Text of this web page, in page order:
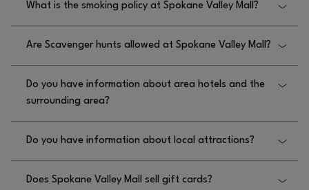
What is the smoking policy at Spokane Valley Mall?
there is no smoking inside and no smoking within
25 feet of entrances.
Are Scavenger hunts allowed at Spokane Valley Mall?
Valley Mall.
Do you have information about area hotels and the
surrounding area?
Spokane Valley Mall; there are several hotels within
a 5 mile radius from the mall including Oxford
Suites Spokane Valley, Hampton Inn & Suites
Do you have information about local attractions?
for information about attractions near Spokane
Does Spokane Valley Mall sell gift cards?